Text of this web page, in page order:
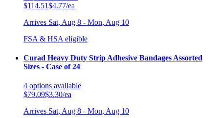
$114.51$4.77/ea
Arrives Sat, Aug 8 - Mon, Aug 10
FSA & HSA eligible
Curad Heavy Duty Strip Adhesive Bandages Assorted
Sizes - Case of 24
4 options available
$79.09$3.30/ea
Arrives Sat, Aug 8 - Mon, Aug 10